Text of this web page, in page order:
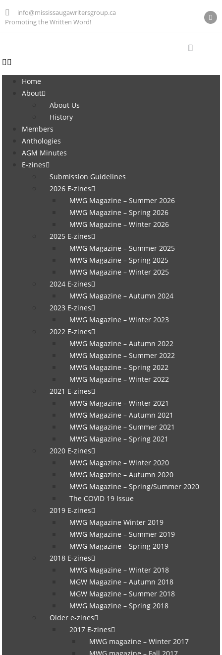
info@mississaugawritersgroup.ca
Promoting the Written Word!
Home
About
About Us
History
Members
Anthologies
AGM Minutes
E-zines
Submission Guidelines
2026 E-zines
MWG Magazine – Summer 2026
MWG Magazine – Spring 2026
MWG Magazine – Winter 2026
2025 E-zines
MWG Magazine – Summer 2025
MWG Magazine – Spring 2025
MWG Magazine – Winter 2025
2024 E-zines
MWG Magazine – Autumn 2024
2023 E-zines
MWG Magazine – Winter 2023
2022 E-zines
MWG Magazine – Autumn 2022
MWG Magazine – Summer 2022
MWG Magazine – Spring 2022
MWG Magazine – Winter 2022
2021 E-zines
MWG Magazine – Winter 2021
MWG Magazine – Autumn 2021
MWG Magazine – Summer 2021
MWG Magazine – Spring 2021
2020 E-zines
MWG Magazine – Winter 2020
MWG Magazine – Autumn 2020
MWG Magazine – Spring/Summer 2020
The COVID 19 Issue
2019 E-zines
MWG Magazine Winter 2019
MWG Magazine – Summer 2019
MWG Magazine – Spring 2019
2018 E-zines
MWG Magazine – Winter 2018
MGW Magazine – Autumn 2018
MGW Magazine – Summer 2018
MWG Magazine – Spring 2018
Older e-zines
2017 E-zines
MWG magazine – Winter 2017